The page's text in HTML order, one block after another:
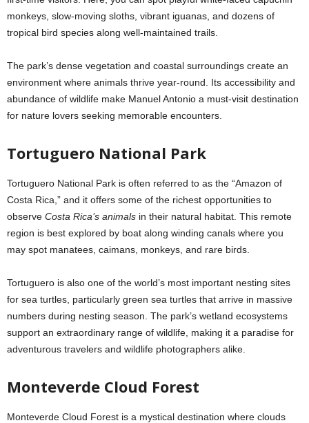
monkeys, slow-moving sloths, vibrant iguanas, and dozens of
tropical bird species along well-maintained trails.
The park’s dense vegetation and coastal surroundings create an
environment where animals thrive year-round. Its accessibility and
abundance of wildlife make Manuel Antonio a must-visit destination
for nature lovers seeking memorable encounters.
Tortuguero National Park
Tortuguero National Park is often referred to as the “Amazon of
Costa Rica,” and it offers some of the richest opportunities to
observe Costa Rica’s animals in their natural habitat. This remote
region is best explored by boat along winding canals where you
may spot manatees, caimans, monkeys, and rare birds.
Tortuguero is also one of the world’s most important nesting sites
for sea turtles, particularly green sea turtles that arrive in massive
numbers during nesting season. The park’s wetland ecosystems
support an extraordinary range of wildlife, making it a paradise for
adventurous travelers and wildlife photographers alike.
Monteverde Cloud Forest
Monteverde Cloud Forest is a mystical destination where clouds